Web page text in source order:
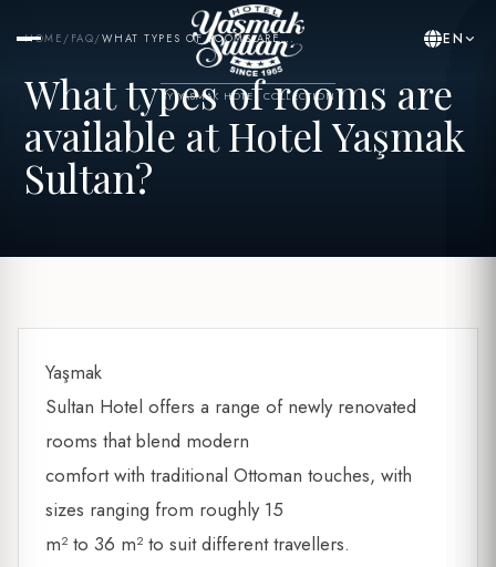
BY YASMAK HOTEL COLLECTION
EN
HOME / FAQ/WHAT TYPES OF ROOMS ARE...
What types of rooms are
available at Hotel Yaşmak
Sultan?
Yaşmak
Sultan Hotel offers a range of newly renovated
rooms that blend modern
comfort with traditional Ottoman touches, with
sizes ranging from roughly 15
m² to 36 m² to suit different travellers.